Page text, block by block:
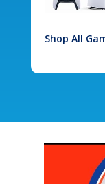
Shop All